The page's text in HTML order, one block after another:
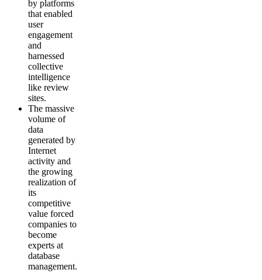
by platforms
that enabled
user
engagement
and
harnessed
collective
intelligence
like review
sites.
The massive
volume of
data
generated by
Internet
activity and
the growing
realization of
its
competitive
value forced
companies to
become
experts at
database
management.